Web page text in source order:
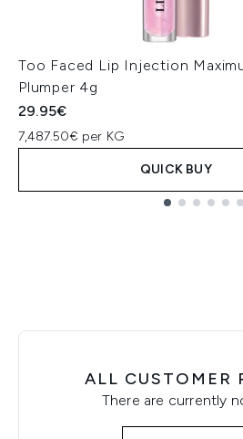
Too Faced Lip Injection
Plumper 4g
29.95€
7,487.50€ per KG
QUICK BUY
ALL CUSTOMER
There are currently